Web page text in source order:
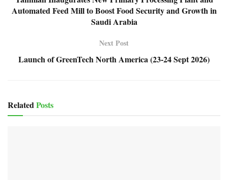
Automated Feed Mill to Boost Food Security and Growth in
Saudi Arabia
Next Post
Launch of GreenTech North America (23-24 Sept 2026)
Related Posts